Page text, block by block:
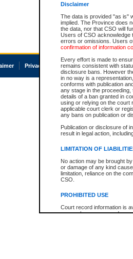
Disclaimer
The data is provided "as is"
implied. The Province does
the data, nor that CSO will
Users of CSO acknowledge
errors or omissions. Users
confirmation of information
Every effort is made to
remains consistent with
disclosure bans. However
in no way is a
conforms with publication
any stage in the
details of a ban granted in
using or relying on the court
applicable court clerk or
any bans on publication or
Publication or disclosure of
result in legal action,
LIMITATION OF
No action may be brought
or damage of any kind
limitation, reliance on the
CSO.
PROHIBITED USE
Court record information is
research purposes and may
Privacy Accessibility